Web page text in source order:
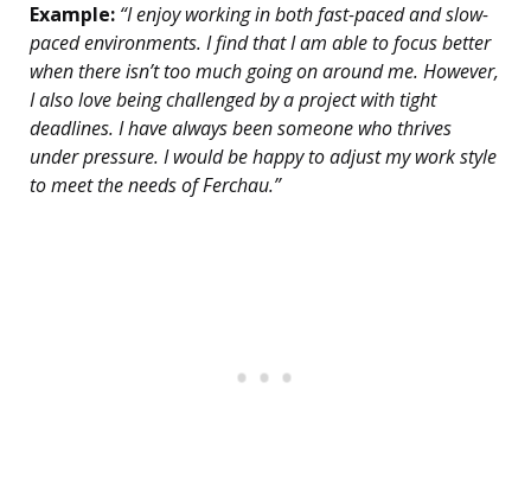
Example: “I enjoy working in both fast-paced and slow-
paced environments. I find that I am able to focus better
when there isn’t too much going on around me. However,
I also love being challenged by a project with tight
deadlines. I have always been someone who thrives
under pressure. I would be happy to adjust my work style
to meet the needs of Ferchau.”